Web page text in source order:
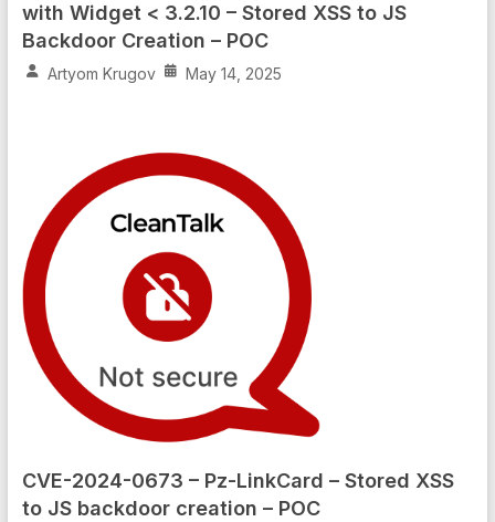
with Widget < 3.2.10 – Stored XSS to JS
Backdoor Creation – POC
Artyom Krugov May 14, 2025
CVE-2024-0673 – Pz-LinkCard – Stored XSS
to JS backdoor creation – POC